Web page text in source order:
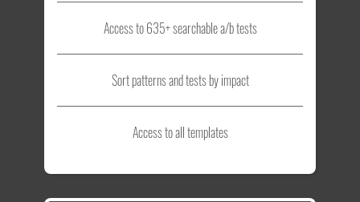
Access to 635+ searchable a/b tests
Sort patterns and tests by impact
Access to all templates